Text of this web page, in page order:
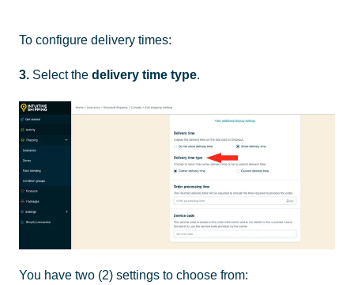
To configure delivery times:
3. Select the delivery time type.
You have two (2) settings to choose from: